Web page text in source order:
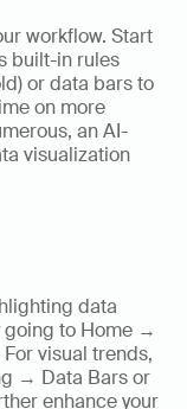
workflow. Start
built-in rules
or data bars to
on more
an AI-
visualization
data
going to Home →
visual trends,
→ Data Bars or
enhance your